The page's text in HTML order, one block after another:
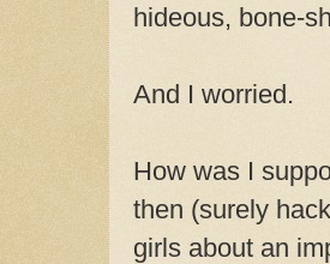
hideous, bone-
And I worried.
How was I
then (surely
girls about an